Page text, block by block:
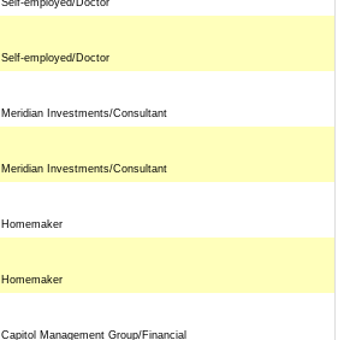
Self-employed/Doctor
Self-employed/Doctor
Meridian Investments/Consultant
Meridian Investments/Consultant
Homemaker
Homemaker
Capitol Management Group/Financial